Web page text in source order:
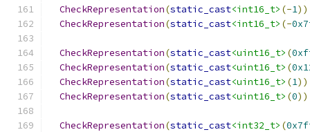
CheckRepresentation(static_cast<int16_t> (-1
CheckRepresentation(static_cast<int16_t> (-
CheckRepresentation(static_cast<uint16_t> (
CheckRepresentation(static_cast<uint16_t> (
CheckRepresentation(static_cast<uint16_t> (1
CheckRepresentation(static_cast<uint16_t> (0
CheckRepresentation(static_cast<int32_t> (